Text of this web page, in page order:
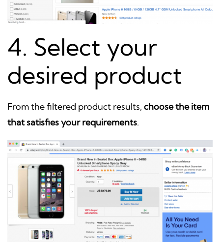
4. Select your
desired product
From the filtered product results, choose the item
that satisfies your requirements.